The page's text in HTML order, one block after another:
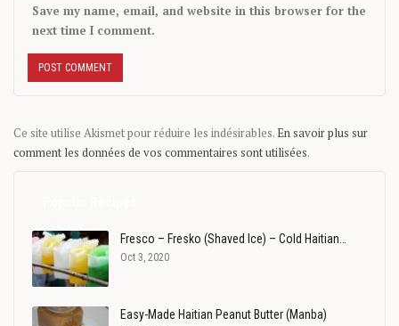
Save my name, email, and website in this browser for the
next time I comment.
Ce site utilise Akismet pour réduire les indésirables.En savoir plus sur
comment les données de vos commentaires sont utilisées.
Fresco – Fresko (Shaved Ice) – Cold Haitian…
Oct 3, 2020
Easy-Made Haitian Peanut Butter (Manba)